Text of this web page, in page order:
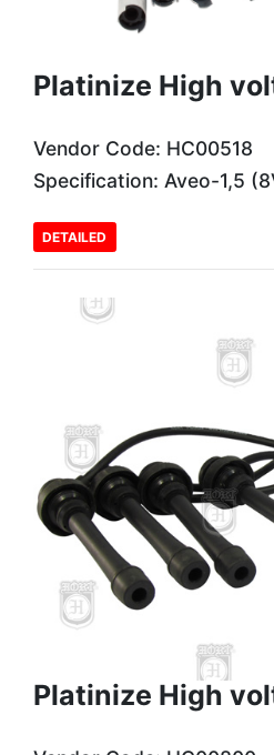
Platinize High
Vendor Code: HC00518
Specification: Aveo-1,5
DETAILED
Platinize High